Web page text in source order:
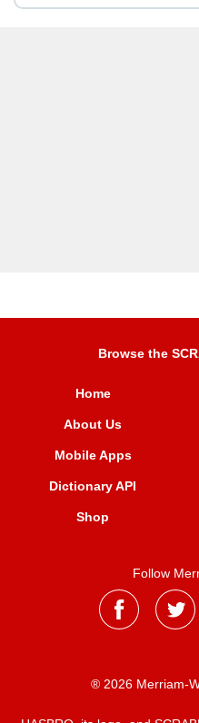
Browse the
Home
About Us
Mobile Apps
Dictionary API
Shop
Follow
® 2026 Merriam-